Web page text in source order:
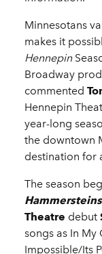
Minnesotans
makes it
Hennepin
Broadway
commented
Hennepin
year-long
the downtown
destination for
The season
Theatre debut
songs as In
Impossible/Its